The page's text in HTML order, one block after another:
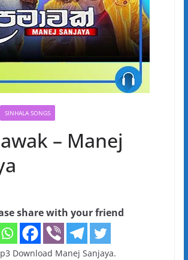
SINHALA SONGS
– Manej
share with your friend
Download Manej Sanjaya.